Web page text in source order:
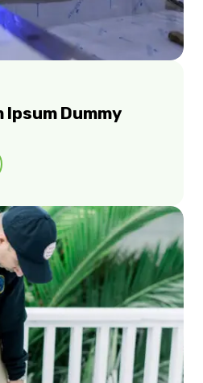
Ipsum Dummy